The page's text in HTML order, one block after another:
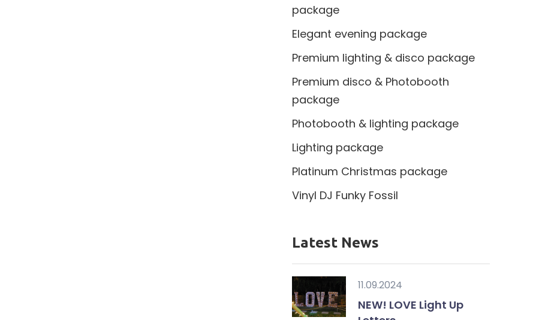
package
Elegant evening package
Premium lighting & disco package
Premium disco & Photobooth
package
Photobooth & lighting package
Lighting package
Platinum Christmas package
Vinyl DJ Funky Fossil
Latest News
11.09.2024
NEW! LOVE Light Up